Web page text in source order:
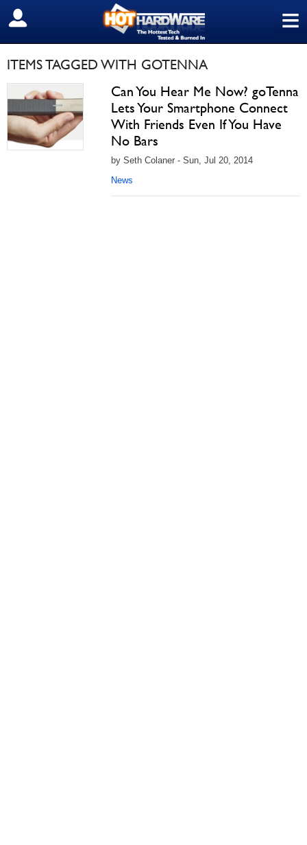
≡
SIGN OUT
ITEMS TAGGED WITH GOTENNA
Can You Hear Me Now? goTenna
Lets Your Smartphone Connect
With Friends Even If You Have
No Bars
by Seth Colaner - Sun, Jul 20, 2014
News